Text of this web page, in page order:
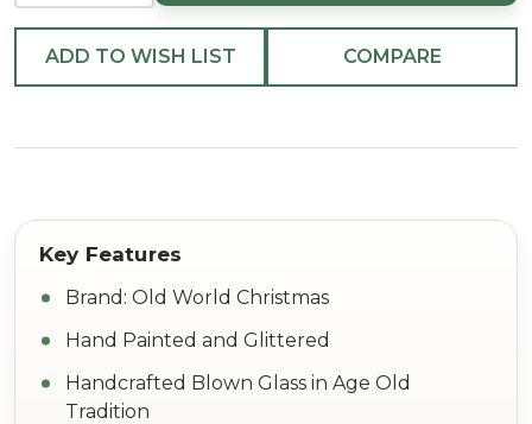
ADD TO WISH LIST COMPARE
Brand: Old World Christmas
Hand Painted and Glittered
Handcrafted Blown Glass in Age Old
Tradition